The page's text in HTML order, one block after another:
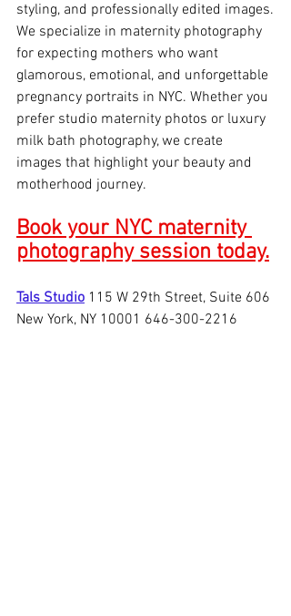
styling, and professionally edited images.
We specialize in maternity photography
for expecting mothers who want
glamorous, emotional, and unforgettable
pregnancy portraits in NYC. Whether you
prefer studio maternity photos or luxury
milk bath photography, we create
images that highlight your beauty and
motherhood journey.
Book your NYC maternity
photography session today.
Tals Studio 115 W 29th Street, Suite 606
New York, NY 10001 646-300-2216